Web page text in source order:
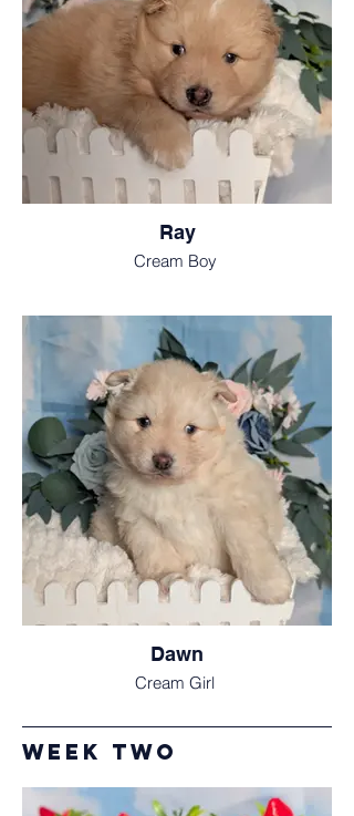
Ray
Cream Boy
Dawn
Cream Girl
Week Two